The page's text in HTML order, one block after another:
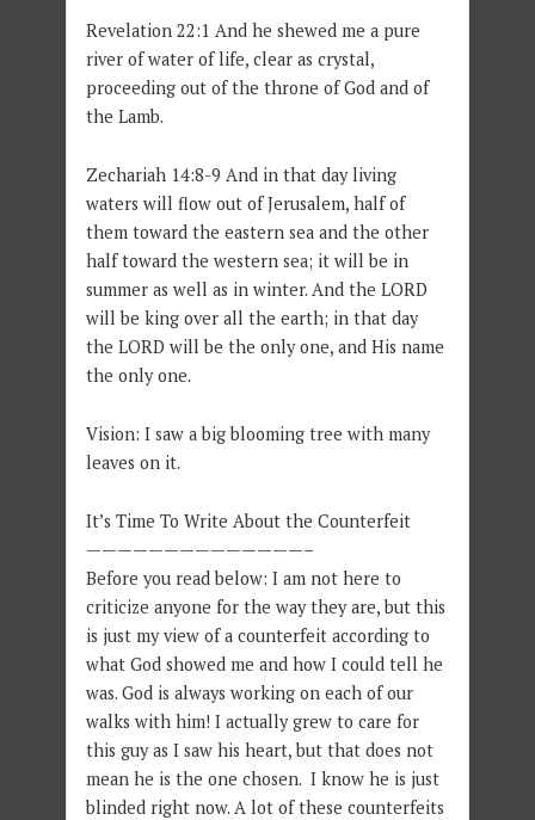
Revelation 22:1 And he shewed me a pure
river of water of life, clear as crystal,
proceeding out of the throne of God and of
the Lamb.
Zechariah 14:8-9 And in that day living
waters will flow out of Jerusalem, half of
them toward the eastern sea and the other
half toward the western sea; it will be in
summer as well as in winter. And the LORD
will be king over all the earth; in that day
the LORD will be the only one, and His name
the only one.
Vision: I saw a big blooming tree with many
leaves on it.
It’s Time To Write About the Counterfeit
——————————————–
Before you read below: I am not here to
criticize anyone for the way they are, but this
is just my view of a counterfeit according to
what God showed me and how I could tell he
was. God is always working on each of our
walks with him! I actually grew to care for
this guy as I saw his heart, but that does not
mean he is the one chosen. I know he is just
blinded right now. A lot of these counterfeits